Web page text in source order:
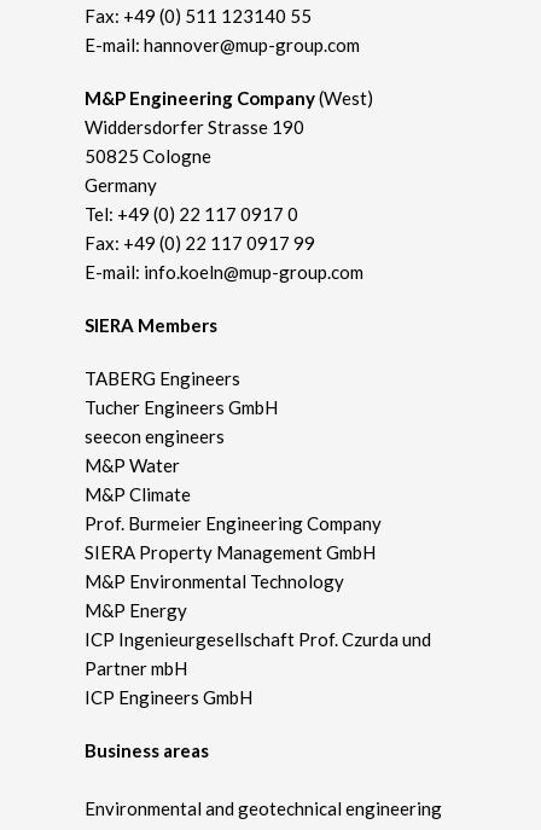
Business areas
Environmental and geotechnical engineering
SIERA Members
TABERG Engineers
Tucher Engineers GmbH
seecon engineers
M&P Water
M&P Climate
Prof. Burmeier Engineering Company
SIERA Property Management GmbH
M&P Environmental Technology
M&P Energy
ICP Ingenieurgesellschaft Prof. Czurda und
Partner mbH
ICP Engineers GmbH
Fax: +49 (0) 511 123140 55
E-mail: hannover@mup-group.com
M&P Engineering Company(West)
Widdersdorfer Strasse 190
50825 Cologne
Germany
Tel: +49 (0) 22 117 0917 0
Fax: +49 (0) 22 117 0917 99
E-mail: info.koeln@mup-group.com